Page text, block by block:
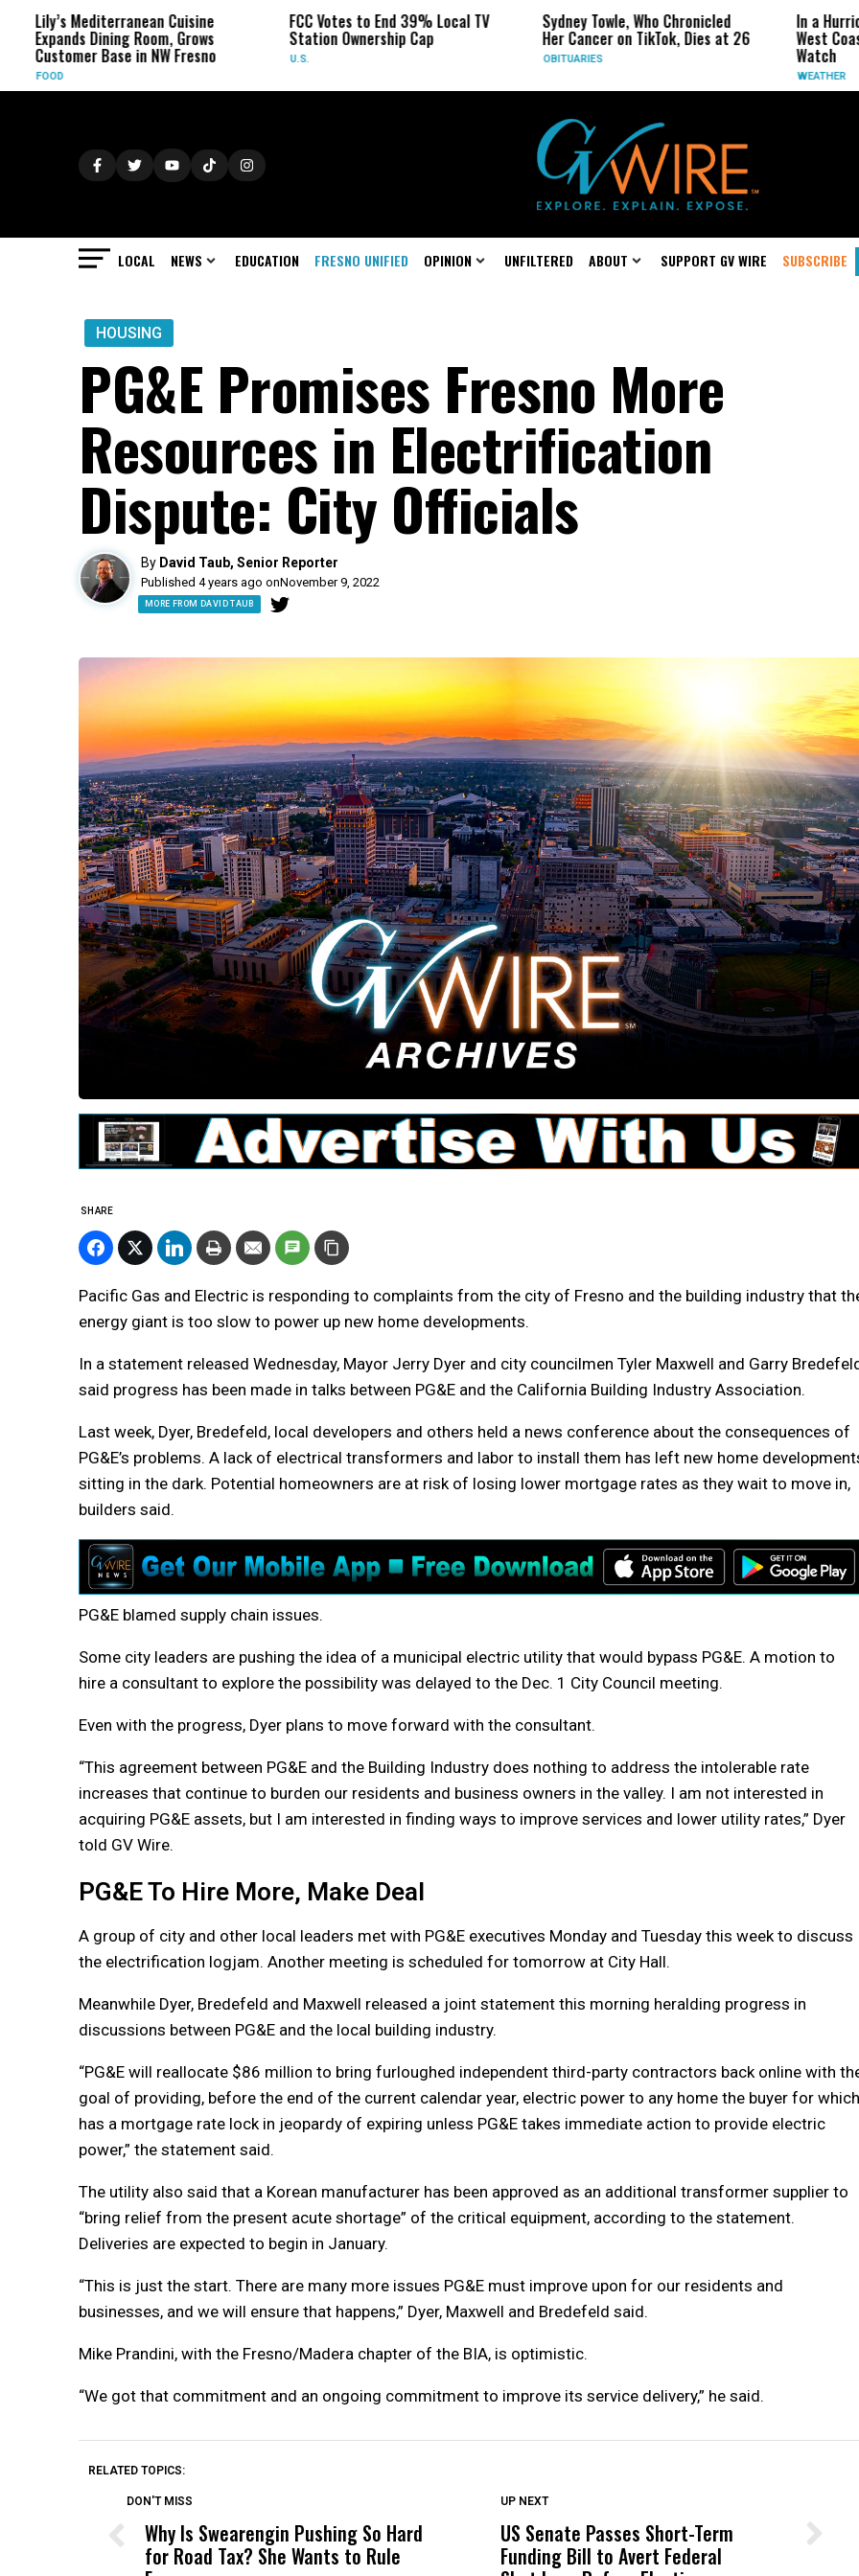
Mediterranean Cuisine
Dining Room, Grows
Base in NW Fresno
FCC Votes to End 39% Local TV
Station Ownership Cap
Sydney Towle, Who Chronicled
Her Cancer on TikTok, Dies at 26
OBITUARIES
In a Hurricane-
West Coast May
LOCAL NEWS EDUCATION FRESNO UNIFIED OPINION UNFILTERED ABOUT SUPPORT GV WIRE SUBSCRIBE
HOUSING
PG&E Promises Fresno More
Resources in Electrification
Dispute: City Officials
By David Taub, Senior Reporter
Published 4 years ago onNovember 9, 2022
MORE FROM DAVID TAUB
SHARE
Pacific Gas and Electric is responding to complaints from the city of Fresno and the building industry that
energy giant is too slow to power up new home developments.
In a statement released Wednesday, Mayor Jerry Dyer and city councilmen Tyler Maxwell and Garry
said progress has been made in talks between PG&E and the California Building Industry Association.
Last week, Dyer, Bredefeld, local developers and others held a news conference about the consequences of
PG&E’s problems. A lack of electrical transformers and labor to install them has left new home
sitting in the dark. Potential homeowners are at risk of losing lower mortgage rates as they wait to move in,
builders said.
PG&E blamed supply chain issues.
Some city leaders are pushing the idea of a municipal electric utility that would bypass PG&E. A motion to
hire a consultant to explore the possibility was delayed to the Dec. 1 City Council meeting.
Even with the progress, Dyer plans to move forward with the consultant.
“This agreement between PG&E and the Building Industry does nothing to address the intolerable rate
increases that continue to burden our residents and business owners in the valley. I am not interested in
acquiring PG&E assets, but I am interested in finding ways to improve services and lower utility rates,” Dyer
told GV Wire.
PG&E To Hire More, Make Deal
A group of city and other local leaders met with PG&E executives Monday and Tuesday this week to discuss
the electrification logjam. Another meeting is scheduled for tomorrow at City Hall.
Meanwhile Dyer, Bredefeld and Maxwell released a joint statement this morning heralding progress in
discussions between PG&E and the local building industry.
“PG&E will reallocate $86 million to bring furloughed independent third-party contractors back online with
goal of providing, before the end of the current calendar year, electric power to any home the buyer for which
has a mortgage rate lock in jeopardy of expiring unless PG&E takes immediate action to provide electric
power,” the statement said.
The utility also said that a Korean manufacturer has been approved as an additional transformer supplier to
“bring relief from the present acute shortage” of the critical equipment, according to the statement.
Deliveries are expected to begin in January.
“This is just the start. There are many more issues PG&E must improve upon for our residents and
businesses, and we will ensure that happens,” Dyer, Maxwell and Bredefeld said.
Mike Prandini, with the Fresno/Madera chapter of the BIA, is optimistic.
“We got that commitment and an ongoing commitment to improve its service delivery,” he said.
RELATED TOPICS:
DON'T MISS
Why Is Swearengin Pushing So Hard
for Road Tax? She Wants to Rule
DON'T MISS
Wittrup: Fresno Unified’s Failure
Was Not Just What Happened to a
UP NEXT
US Senate Passes Short-Term
Funding Bill to Avert Federal